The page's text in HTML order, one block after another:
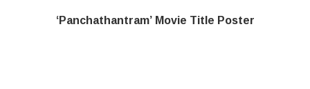
‘Panchathantram’ Movie Title Poster